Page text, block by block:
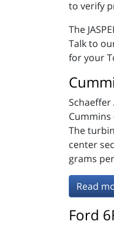
to verify
The
Talk to
for your
Cummins
The
center
grams
Read
Ford